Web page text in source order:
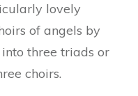
lovely
of angels by
three triads or
choirs.